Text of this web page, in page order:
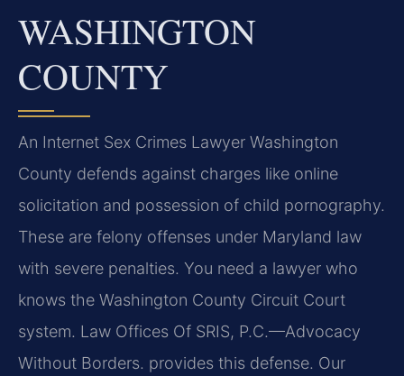
WASHINGTON
COUNTY
An Internet Sex Crimes Lawyer Washington
County defends against charges like online
solicitation and possession of child pornography.
These are felony offenses under Maryland law
with severe penalties. You need a lawyer who
knows the Washington County Circuit Court
system. Law Offices Of SRIS, P.C.—Advocacy
Without Borders. provides this defense. Our